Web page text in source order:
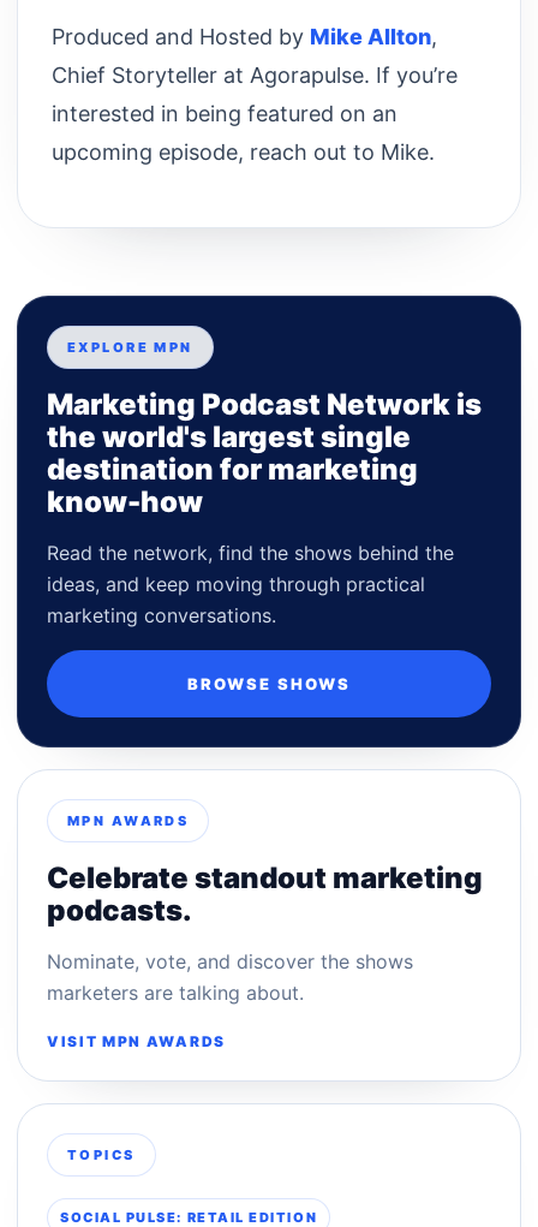
Produced and Hosted by Mike Allton,
Chief Storyteller at Agorapulse. If you’re
interested in being featured on an
upcoming episode, reach out to Mike.
EXPLORE MPN
Marketing Podcast Network is
the world's largest single
destination for marketing
know-how
Read the network, find the shows behind the
ideas, and keep moving through practical
marketing conversations.
BROWSE SHOWS
MPN AWARDS
Celebrate standout marketing
podcasts.
Nominate, vote, and discover the shows
marketers are talking about.
VISIT MPN AWARDS
TOPICS
SOCIAL PULSE: RETAIL EDITION